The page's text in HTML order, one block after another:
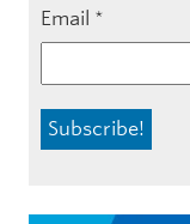
Email *